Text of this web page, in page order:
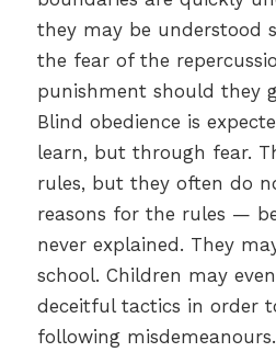
they may be understood
the fear of the
punishment should they
Blind obedience is
learn, but through fear.
rules, but they often do
reasons for the rules —
never explained. They
school. Children may
deceitful tactics in order
following misdemeanours.